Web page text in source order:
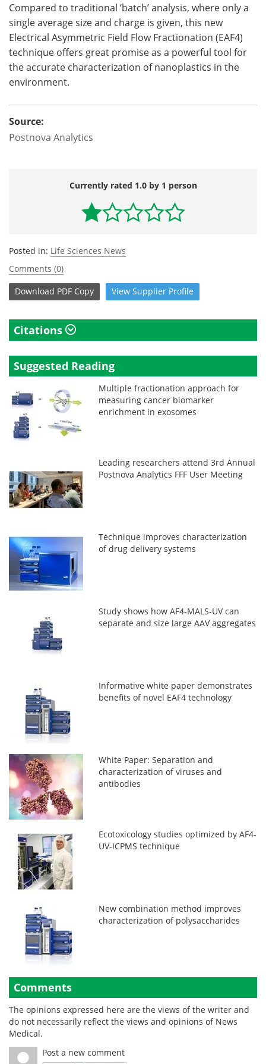
Compared to traditional ‘batch’ analysis, where only a
single average size and charge is given, this new
Electrical Asymmetric Field Flow Fractionation (EAF4)
technique offers great promise as a powerful tool for
the accurate characterization of nanoplastics in the
environment.
Source:
Postnova Analytics
Currently rated 1.0 by 1 person
Posted in: Life Sciences News
Comments (0)
Download PDF Copy View Supplier Profile
Citations
Suggested Reading
Multiple fractionation approach for
measuring cancer biomarker
enrichment in exosomes
Leading researchers attend 3rd Annual
Postnova Analytics FFF User Meeting
Technique improves characterization
of drug delivery systems
Study shows how AF4-MALS-UV can
separate and size large AAV aggregates
Informative white paper demonstrates
benefits of novel EAF4 technology
White Paper: Separation and
characterization of viruses and
antibodies
Ecotoxicology studies optimized by AF4-
UV-ICPMS technique
New combination method improves
characterization of polysaccharides
Comments
The opinions expressed here are the views of the writer and
do not necessarily reflect the views and opinions of News
Medical.
Post a new comment